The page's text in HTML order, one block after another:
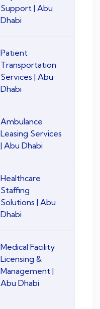
Support | Abu
Dhabi
Patient
Transportation
Services | Abu
Dhabi
Ambulance
Leasing Services
| Abu Dhabi
Healthcare
Staffing
Solutions | Abu
Dhabi
Medical Facility
Licensing &
Management |
Abu Dhabi